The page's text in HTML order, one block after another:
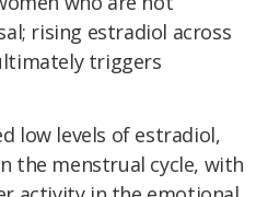
rising estradiol across
triggers
low levels of estradiol,
the menstrual cycle, with